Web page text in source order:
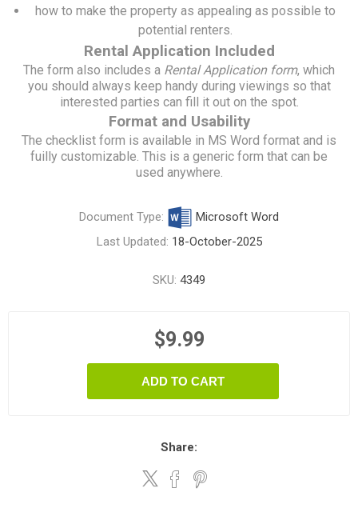
how to make the property as appealing as possible to
potential renters.
Rental Application Included
The form also includes a Rental Application form, which
you should always keep handy during viewings so that
interested parties can fill it out on the spot.
Format and Usability
The checklist form is available in MS Word format and is
fuilly customizable. This is a generic form that can be
used anywhere.
Document Type:
Microsoft Word
Last Updated: 18-October-2025
SKU: 4349
$9.99
ADD TO CART
Share: